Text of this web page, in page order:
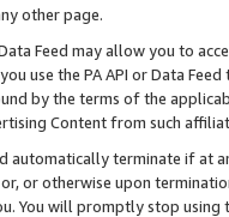
other page.
Feed may allow you to
use the PA API or Data
by the terms of the
Content from such
automatically terminate if at
or, or otherwise upon
You will promptly stop using